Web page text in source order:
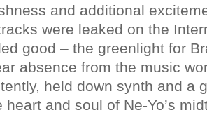
and additional
were leaked on the
good – the greenlight for
absence from the music
held down synth and a
heart and soul of Ne-Yo’s